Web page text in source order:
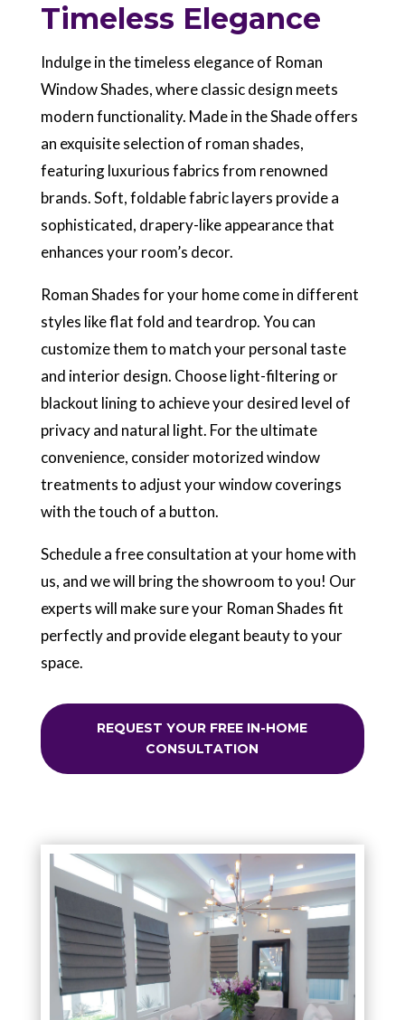
Timeless Elegance
Indulge in the timeless elegance of Roman
Window Shades, where classic design meets
modern functionality. Made in the Shade offers
an exquisite selection of roman shades,
featuring luxurious fabrics from renowned
brands. Soft, foldable fabric layers provide a
sophisticated, drapery-like appearance that
enhances your room’s decor.
Roman Shades for your home come in different
styles like flat fold and teardrop. You can
customize them to match your personal taste
and interior design. Choose light-filtering or
blackout lining to achieve your desired level of
privacy and natural light. For the ultimate
convenience, consider motorized window
treatments to adjust your window coverings
with the touch of a button.
Schedule a free consultation at your home with
us, and we will bring the showroom to you! Our
experts will make sure your Roman Shades fit
perfectly and provide elegant beauty to your
space.
REQUEST YOUR FREE IN-HOME
CONSULTATION